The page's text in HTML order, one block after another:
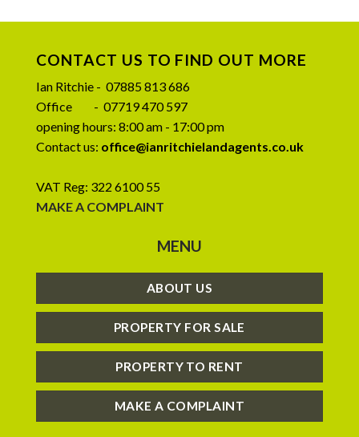
CONTACT US TO FIND OUT MORE
Ian Ritchie - 07885 813 686
Office - 07719 470 597
opening hours: 8:00 am - 17:00 pm
Contact us: office@ianritchielandagents.co.uk
VAT Reg: 322 6100 55
MAKE A COMPLAINT
MENU
ABOUT US
PROPERTY FOR SALE
PROPERTY TO RENT
MAKE A COMPLAINT